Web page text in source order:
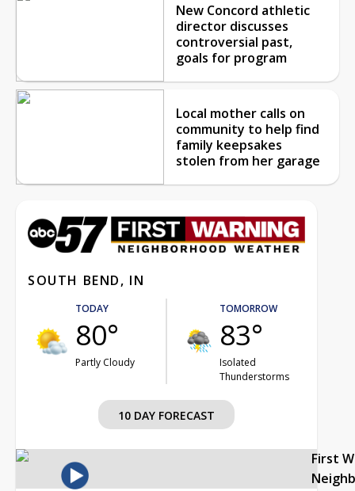
New Concord athletic
director discusses
controversial past,
goals for program
Local mother calls on
community to help find
family keepsakes
stolen from her garage
SOUTH BEND, IN
TODAY
80°
Partly Cloudy
TOMORROW
83°
Isolated
Thunderstorms
10 DAY FORECAST
First